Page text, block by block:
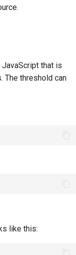
that is
The threshold can
like this: